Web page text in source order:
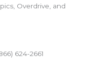
Overdrive, and
624-2661